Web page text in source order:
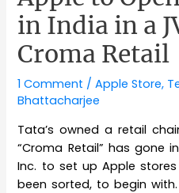
in India in a
Croma Retail
1 Comment /Apple Store,
Bhattacharjee
Tata’s owned a retail
“Croma Retail” has gone
Inc. to set up Apple
been sorted, to begin